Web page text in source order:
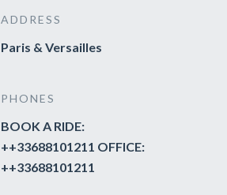
ADDRESS
Paris & Versailles
PHONES
BOOK A RIDE:
++33688101211 OFFICE:
++33688101211